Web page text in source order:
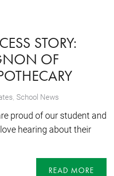
STORY:
OF
, School News
proud of our student and
hearing about their
READ MORE